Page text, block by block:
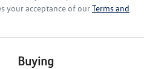
your acceptance of ourTerms and
Buying